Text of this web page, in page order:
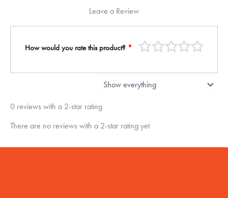
Leave a Review
How would you rate this product? *
0 reviews with a 2-star rating
There are no reviews with a 2-star rating yet